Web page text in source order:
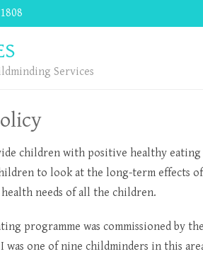
Services
children with positive healthy
to look at the long-term effects
needs of all the children.
programme was commissioned by
was one of nine childminders in this